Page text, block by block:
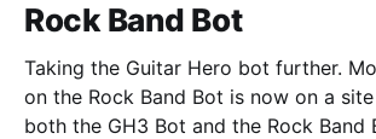
Rock Band Bot
Taking the Guitar Hero bot further. Most of the detail
on the Rock Band Bot is now on a
both the GH3 Bot and the Rock Band